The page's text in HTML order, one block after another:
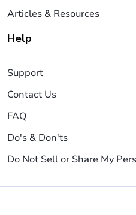
Articles & Resources
Help
Support
Contact Us
FAQ
Do's & Don'ts
Do Not Sell or Share My